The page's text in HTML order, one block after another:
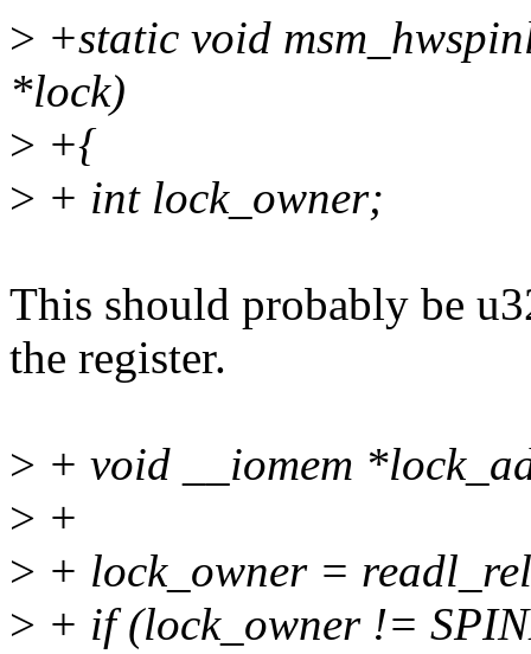
> +static void
*lock)
> +{
> + int lock_owner;
This should probably be
the register.
> + void __iomem
> +
> + lock_owner =
> + if (lock_owner !=